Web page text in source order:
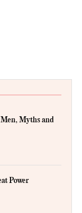
Myths and
Power